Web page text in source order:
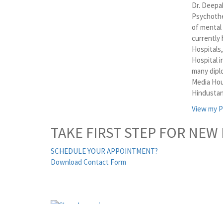
Dr.
of mental
currently
Hospital
many
Media
View my
TAKE FIRST STEP FOR NEW
SCHEDULE YOUR APPOINTMENT?
Download Contact Form